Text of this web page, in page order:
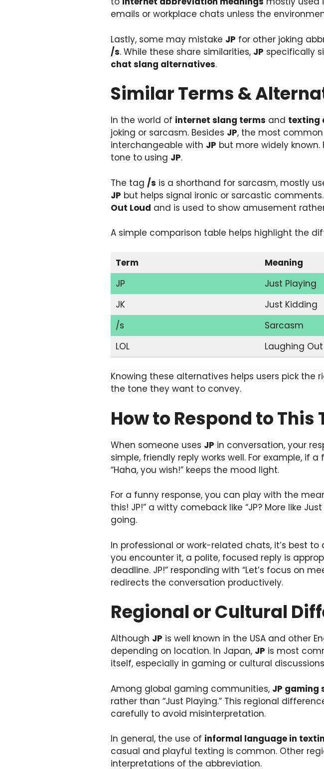
emails or workplace chats unless the
Lastly, some may mistake JP for other joking
/s. While these share similarities, JP specifically
chat slang alternatives.
Similar Terms &
In the world of internet slang terms and texting
joking or sarcasm. Besides JP, the most
interchangeable with JP but more widely known.
tone to using JP.
The tag /s is a shorthand for sarcasm, mostly
JP but helps signal ironic or sarcastic
Out Loud and is used to show amusement
A simple comparison table helps highlight the
Term Meaning
JP
Just Playing
JK
Just Kidding
/s
Sarcasm
LOL
Laughing
Knowing these alternatives helps users pick the
the tone they want to convey.
How to Respond to This
When someone uses JP in conversation, your
simple, friendly reply works well. For example, if a
“Haha, you wish!” keeps the mood light.
For a funny response, you can play with the
this! JP!” a witty comeback like “JP? More like
going.
In professional or work-related chats, it’s best
you encounter it, a polite, focused reply is
deadline. JP!” responding with “Let’s focus on
redirects the conversation productively.
Regional or Cultural
Although JP is well known in the USA and other
depending on location. In Japan, JP is most
itself, especially in gaming or cultural
Among global gaming communities, JP gaming
rather than “Just Playing.” This regional
carefully to avoid misinterpretation.
In general, the use of informal language in
casual and playful texting is common. Other
interpretations of the abbreviation.